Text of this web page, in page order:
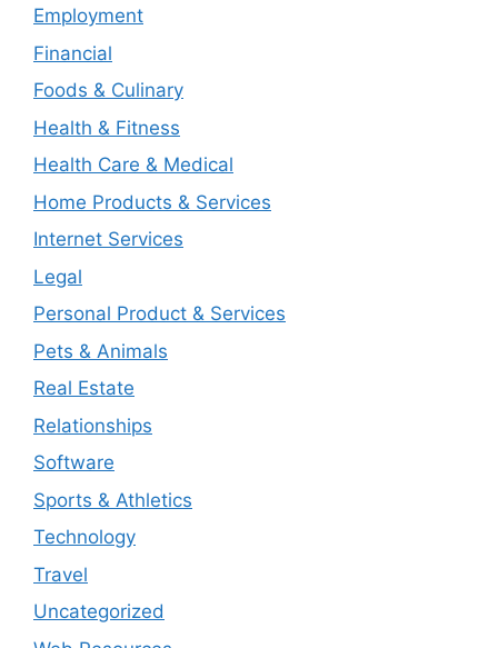
Employment
Financial
Foods & Culinary
Health & Fitness
Health Care & Medical
Home Products & Services
Internet Services
Legal
Personal Product & Services
Pets & Animals
Real Estate
Relationships
Software
Sports & Athletics
Technology
Travel
Uncategorized